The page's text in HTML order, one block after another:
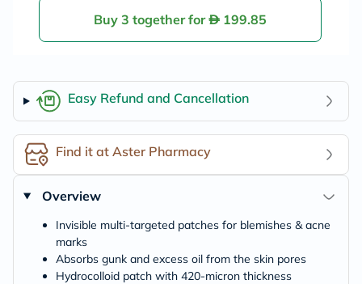
Buy 3 together for 199.85
Easy Refund and Cancellation
Find it at Aster Pharmacy
Overview
Invisible multi-targeted patches for blemishes & acne
marks
Absorbs gunk and excess oil from the skin pores
Hydrocolloid patch with 420-micron thickness